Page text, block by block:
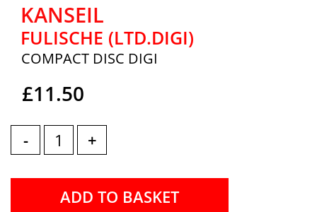
KANSEIL
FULISCHE (LTD.DIGI)
COMPACT DISC DIGI
£11.50
- +